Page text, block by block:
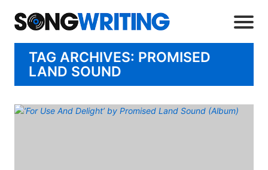
TAG ARCHIVES: PROMISED
LAND SOUND